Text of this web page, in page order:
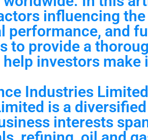
influencing
performance, and
to provide a
investors make
Industries
is a diversified
interests